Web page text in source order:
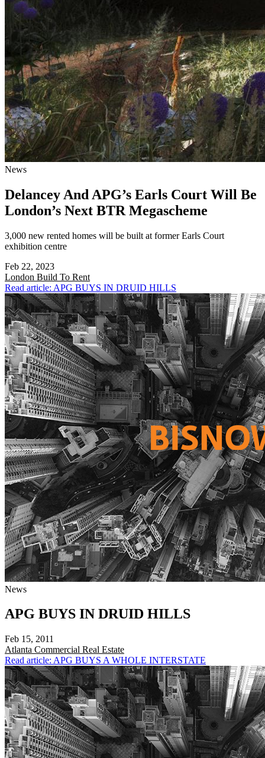
News
Delancey And APG’s Earls Court Will Be
London’s Next BTR Megascheme
3,000 new rented homes will be built at former Earls Court
exhibition centre
Feb 22, 2023
London Build To Rent
Read article: APG BUYS IN DRUID HILLS
News
APG BUYS IN DRUID HILLS
Feb 15, 2011
Atlanta Commercial Real Estate
Read article: APG BUYS A WHOLE INTERSTATE